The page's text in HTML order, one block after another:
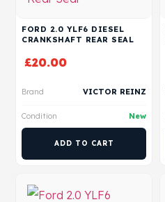
FORD 2.0 YLF6 DIESEL
CRANKSHAFT REAR SEAL
£20.00
Brand VICTOR REINZ
Condition New
ADD TO CART